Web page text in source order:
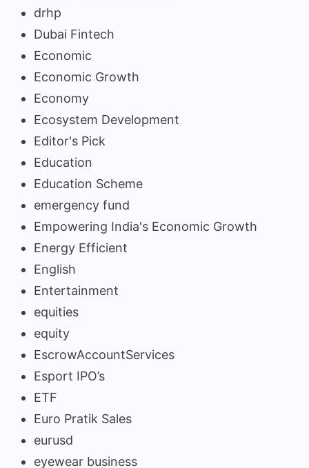
drhp
Dubai Fintech
Economic
Economic Growth
Economy
Ecosystem Development
Editor's Pick
Education
Education Scheme
emergency fund
Empowering India's Economic Growth
Energy Efficient
English
Entertainment
equities
equity
EscrowAccountServices
Esport IPO’s
ETF
Euro Pratik Sales
eurusd
eyewear business